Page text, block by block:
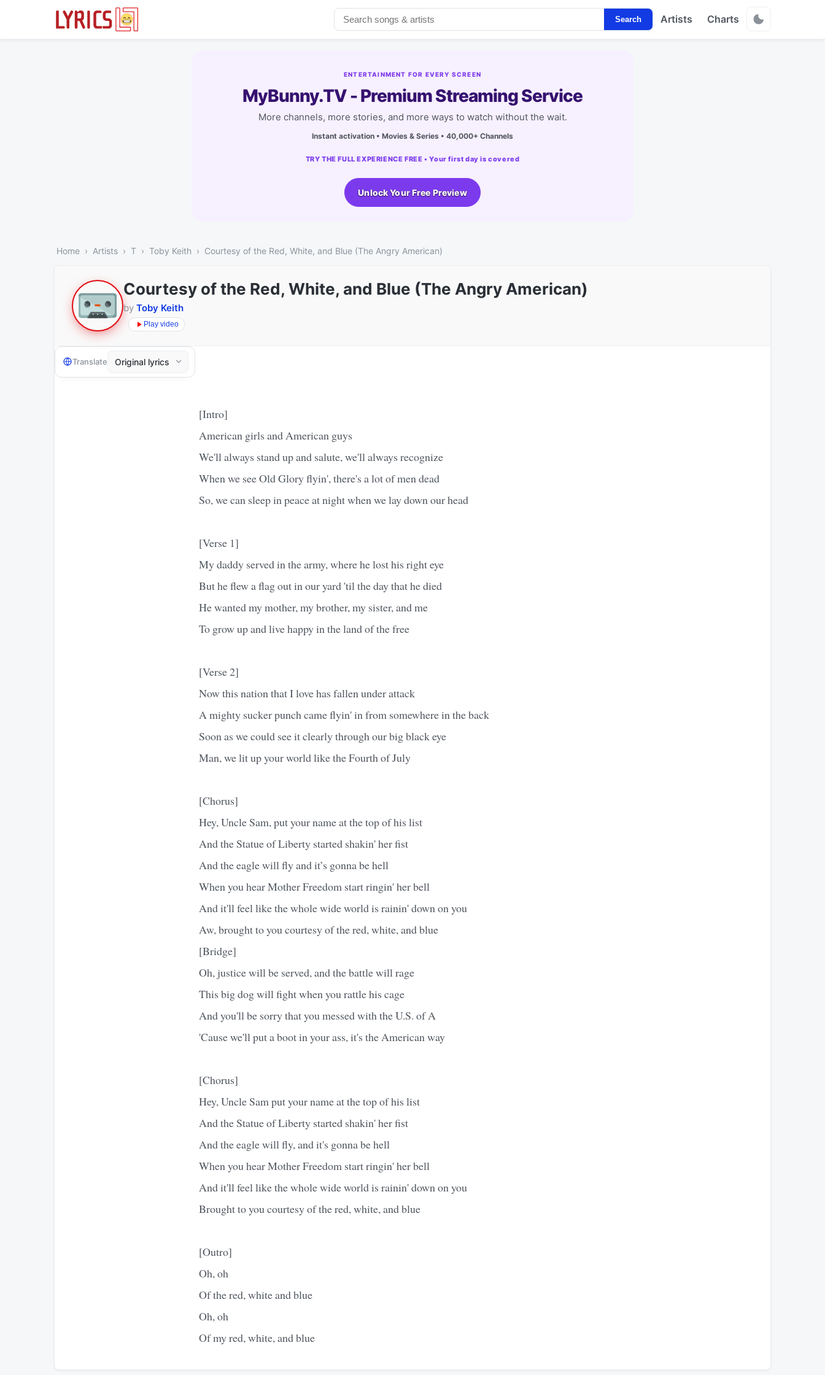
Search Artists Charts
ENTERTAINMENT FOR EVERY SCREEN
MyBunny.TV - Premium Streaming Service
More channels, more stories, and more ways to watch without the wait.
Instant activation • Movies & Series • 40,000+ Channels
TRY THE FULL EXPERIENCE FREE • Your first day is covered
Unlock Your Free Preview
Home Artists T Toby Keith Courtesy of the Red, White, and Blue (The Angry American)
Courtesy of the Red, White, and Blue (The Angry American)
by Toby Keith
Play video
Translate
[Intro]
American girls and American guys
We'll always stand up and salute, we'll always recognize
When we see Old Glory flyin', there's a lot of men dead
So, we can sleep in peace at night when we lay down our head
[Verse 1]
My daddy served in the army, where he lost his right eye
But he flew a flag out in our yard 'til the day that he died
He wanted my mother, my brother, my sister, and me
To grow up and live happy in the land of the free
[Verse 2]
Now this nation that I love has fallen under attack
A mighty sucker punch came flyin' in from somewhere in the back
Soon as we could see it clearly through our big black eye
Man, we lit up your world like the Fourth of July
[Chorus]
Hey, Uncle Sam, put your name at the top of his list
And the Statue of Liberty started shakin' her fist
And the eagle will fly and it’s gonna be hell
When you hear Mother Freedom start ringin' her bell
And it'll feel like the whole wide world is rainin' down on you
Aw, brought to you courtesy of the red, white, and blue
[Bridge]
Oh, justice will be served, and the battle will rage
This big dog will fight when you rattle his cage
And you'll be sorry that you messed with the U.S. of A
'Cause we'll put a boot in your ass, it's the American way
[Chorus]
Hey, Uncle Sam put your name at the top of his list
And the Statue of Liberty started shakin' her fist
And the eagle will fly, and it's gonna be hell
When you hear Mother Freedom start ringin' her bell
And it'll feel like the whole wide world is rainin' down on you
Brought to you courtesy of the red, white, and blue
[Outro]
Oh, oh
Of the red, white and blue
Oh, oh
Of my red, white, and blue